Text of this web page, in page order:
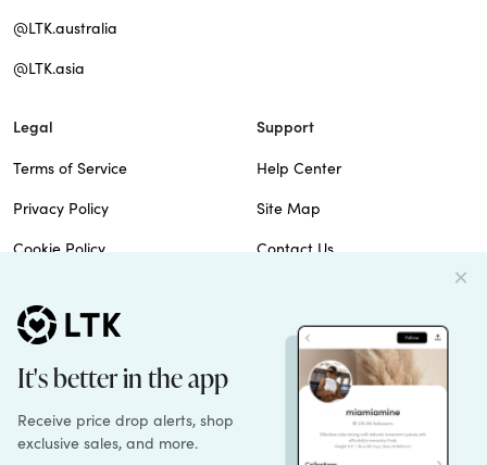
@LTK.australia
@LTK.asia
Legal
Terms of Service
Privacy Policy
Cookie Policy
Do Not Sell
Patents
Support
Help Center
Site Map
Contact Us